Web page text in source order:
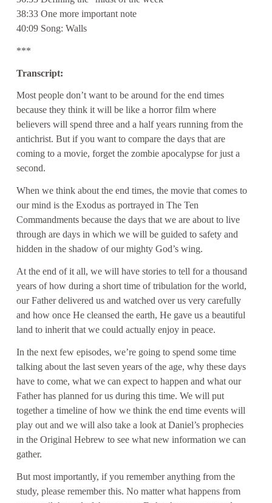
38:33 One more important note
40:09 Song: Walls
***
Transcript:
Most people don’t want to be around for the end times
because they think it will be like a horror film where
believers will spend three and a half years running from the
antichrist. But if you want to compare the days that are
coming to a movie, forget the zombie apocalypse for just a
second.
When we think about the end times, the movie that comes to
our mind is the Exodus as portrayed in The Ten
Commandments because the days that we are about to live
through are days in which we will be guided to safety and
hidden in the shadow of our mighty God’s wing.
At the end of it all, we will have stories to tell for a thousand
years of how during a short time of tribulation for the world,
our Father delivered us and watched over us very carefully
and how once He cleansed the earth, He gave us a beautiful
land to inherit that we could actually enjoy in peace.
In the next few episodes, we’re going to spend some time
talking about the last seven years of the age, why these days
have to come, what we can expect to happen and what our
Father has planned for us during this time. We will put
together a timeline of how we think the end time events will
play out and we will also take a look at Daniel’s prophecies
in the Original Hebrew to see what new information we can
gather.
But most importantly, if you remember anything from the
study, please remember this. No matter what happens from